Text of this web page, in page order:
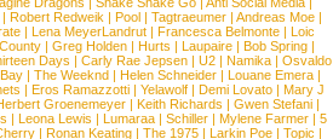
Robert Redweik | Pool| Tagtraeumer| Andreas Moe|
| Lena MeyerLandrut | Francesca Belmonte | Loic
| Greg Holden| Hurts | Laupaire| Bob Spring|
Days | Carly Rae Jepsen| U2| Namika| Osvaldo
| The Weeknd| Helen Schneider| Louane Emera|
| Eros Ramazzotti | Yelawolf | Demi Lovato | Mary J
Groenemeyer | Keith Richards | Gwen Stefani |
| Leona Lewis | Lumaraa| Schiller| Mylene Farmer| 5
| Ronan Keating| The 1975| Larkin Poe| Topic |